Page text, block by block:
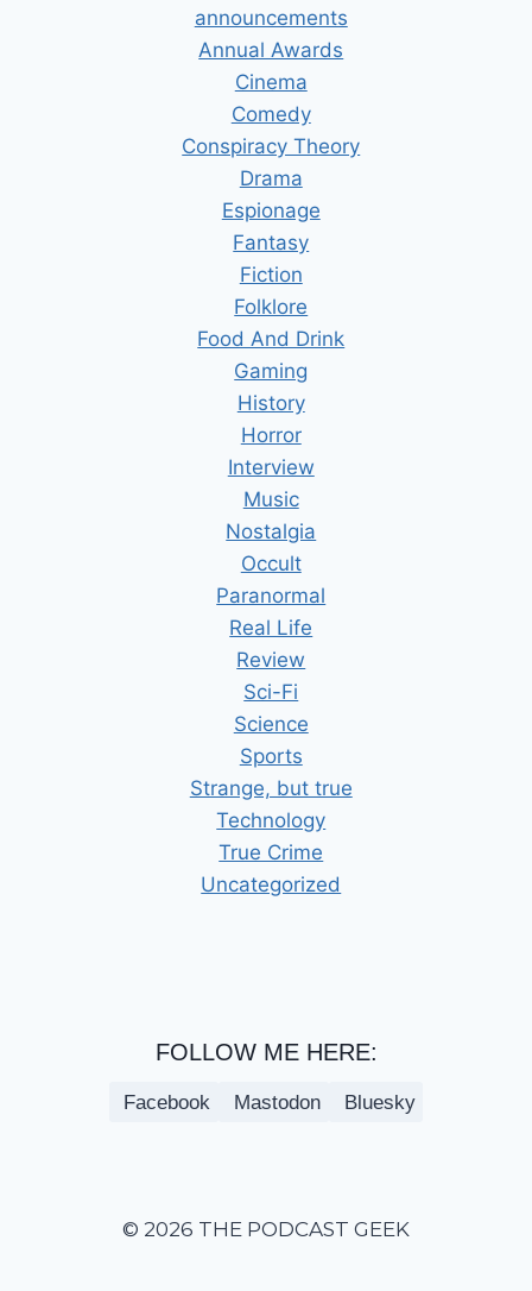
announcements
Annual Awards
Cinema
Comedy
Conspiracy Theory
Drama
Espionage
Fantasy
Fiction
Folklore
Food And Drink
Gaming
History
Horror
Interview
Music
Nostalgia
Occult
Paranormal
Real Life
Review
Sci-Fi
Science
Sports
Strange, but true
Technology
True Crime
Uncategorized
FOLLOW ME HERE:
Facebook Mastodon Bluesky
© 2026 THE PODCAST GEEK